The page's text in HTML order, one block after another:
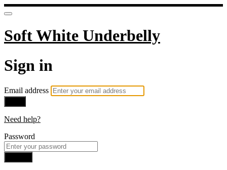
Soft White Underbelly
Sign in
Email address
Need help?
Password